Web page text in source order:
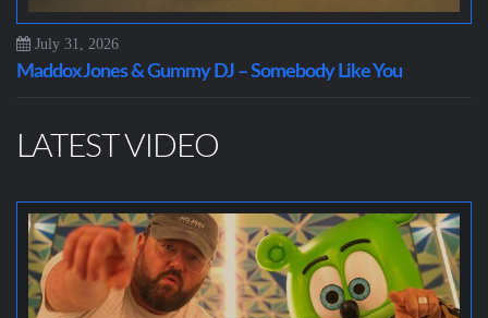
July 31, 2026
Maddox Jones & Gummy DJ – Somebody Like You
LATEST VIDEO